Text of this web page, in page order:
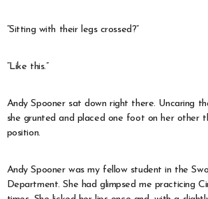
“Sitting with their legs crossed?”
“Like this.”
Andy Spooner sat down right there. Uncaring
she grunted and placed one foot on her other
position.
Andy Spooner was my fellow student in the
Department. She had glimpsed me practicing